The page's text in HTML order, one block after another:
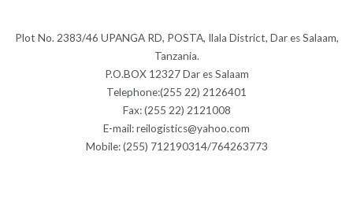
Plot No. 2383/46 UPANGA RD, POSTA, Ilala District, Dar es Salaam,
Tanzania.
P.O.BOX 12327 Dar es Salaam
Telephone:(255 22) 2126401
Fax: (255 22) 2121008
E-mail: reilogistics@yahoo.com
Mobile: (255) 712190314/764263773